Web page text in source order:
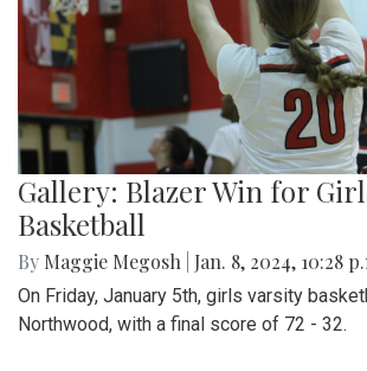
Gallery: Blazer Win for
Basketball
By Maggie Megosh Jan. 8, 2024, 10:28
On Friday, January 5th, girls varsity
Northwood, with a final score of 72 - 32.